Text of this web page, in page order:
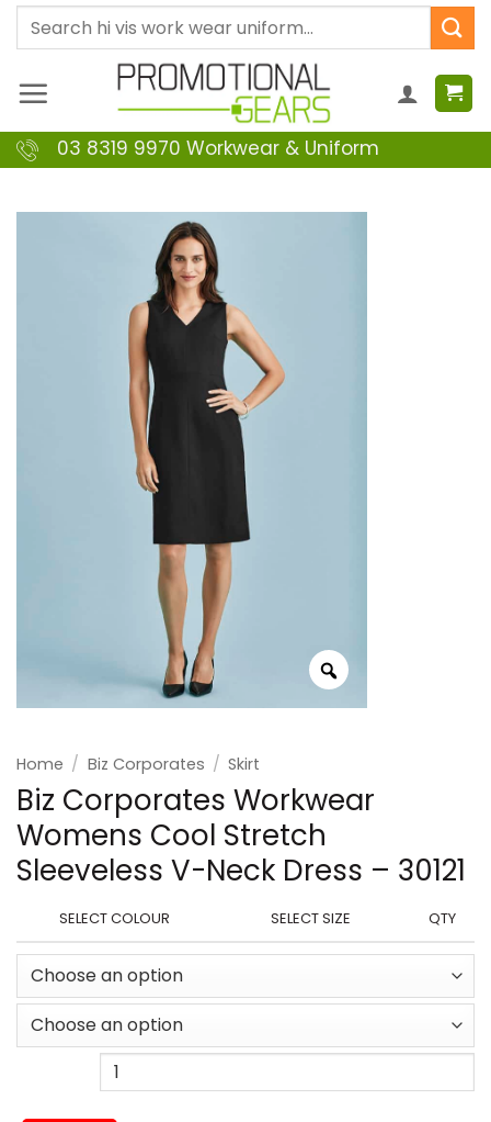
SkipSearch
for:
03 8319 9970 Workwear & Uniform
Home / Biz Corporates / Skirt
Biz Corporates Workwear
Womens Cool Stretch
Sleeveless V-Neck Dress – 30121
SELECT COLOUR SELECT SIZE QTY